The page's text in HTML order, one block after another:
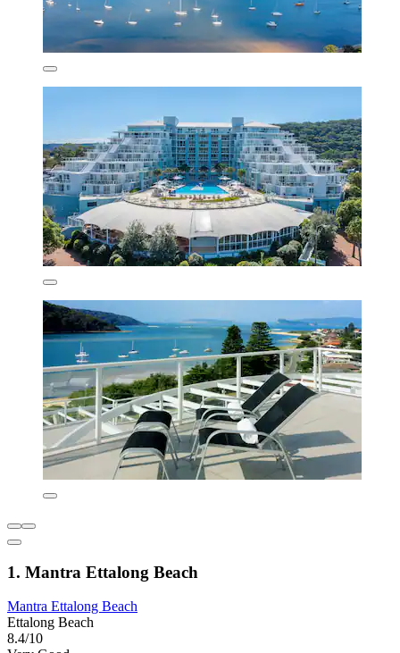
1. Mantra Ettalong Beach
Mantra Ettalong Beach
Ettalong Beach
8.4/10